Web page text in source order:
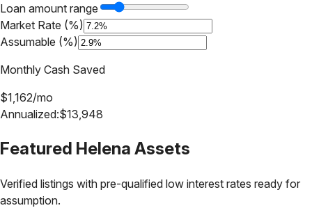
Loan amount range
Market Rate (%)
Assumable (%)
Monthly Cash Saved
$1,162/mo
Annualized:$13,948
Featured Helena Assets
Verified listings with pre-qualified low interest rates ready for
assumption.